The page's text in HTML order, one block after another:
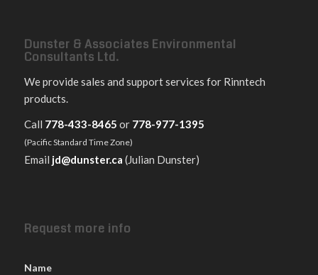
Dunster & Associates Environmental
Consultants Ltd.
We provide sales and support services for Rinntech
products.
Call 778-433-8465 or 778-977-1395
(Pacific Standard Time Zone)
Email jd@dunster.ca (Julian Dunster)
Request more info
Name